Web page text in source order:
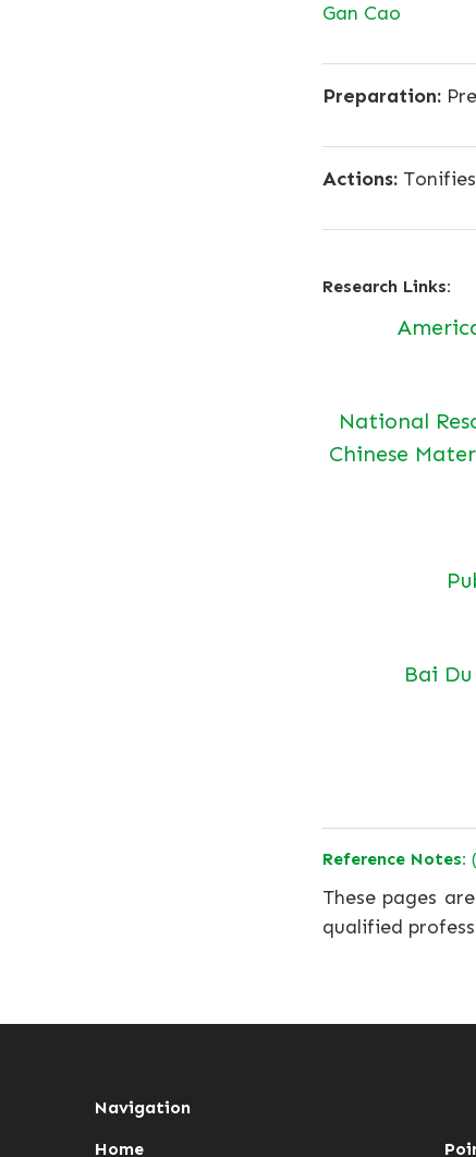
Gan Cao
Preparation:
Actions:
Research Links:
National
Chinese
Bai
Reference Notes:
These pages
qualified
Navigation
Home